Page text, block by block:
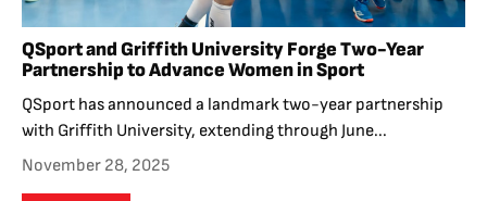
QSport and Griffith University Forge Two-Year
Partnership to Advance Women in Sport
QSport has announced a landmark two-year partnership
with Griffith University, extending through June...
November 28, 2025